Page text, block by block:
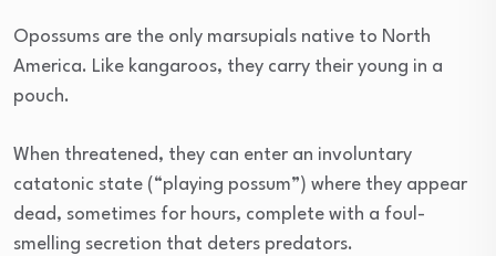
Opossums are the only marsupials native to North
America. Like kangaroos, they carry their young in a
pouch.
When threatened, they can enter an involuntary
catatonic state (“playing possum”) where they appear
dead, sometimes for hours, complete with a foul-
smelling secretion that deters predators.